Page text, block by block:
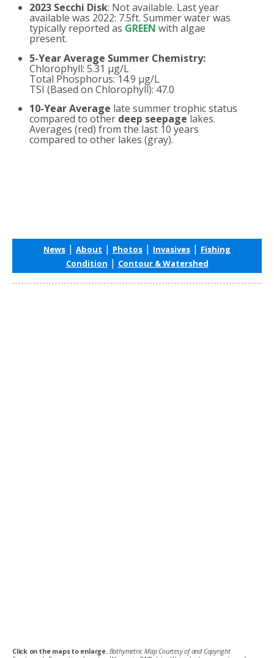
2023 Secchi Disk: Not available. Last year
available was 2022: 7.5ft. Summer water was
typically reported as GREEN with algae
present.
5-Year Average Summer Chemistry:
Chlorophyll: 5.31 µg/L
Total Phosphorus: 14.9 µg/L
TSI (Based on Chlorophyll): 47.0
10-Year Average late summer trophic status
compared to other deep seepagelakes.
Averages (red) from the last 10 years
compared to other lakes (gray).
News | About | Photos | Invasives | Fishing
Condition | Contour & Watershed
Click on the maps to enlarge. Bathymetric Map Courtesy of and Copyright